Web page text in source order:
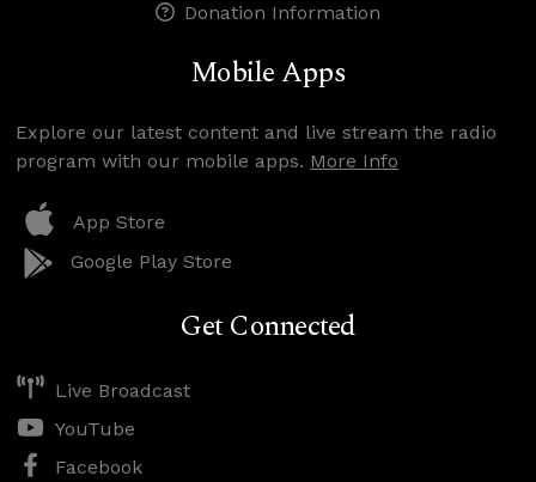
Donation Information
Mobile Apps
Explore our latest content and live stream the radio
program with our mobile apps. More Info
App Store
Google Play Store
Get Connected
Live Broadcast
YouTube
Facebook